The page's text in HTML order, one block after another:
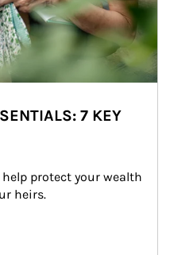
7 KEY
protect your wealth
heirs.